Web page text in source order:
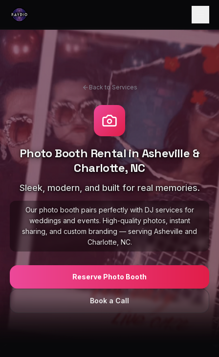
Back to Services
Photo Booth Rental in Asheville &
Charlotte, NC
Sleek, modern, and built for real memories.
Our photo booth pairs perfectly with DJ services for
weddings and events. High-quality photos, instant
sharing, and custom branding — serving Asheville and
Charlotte, NC.
Reserve Photo Booth
Book a Call